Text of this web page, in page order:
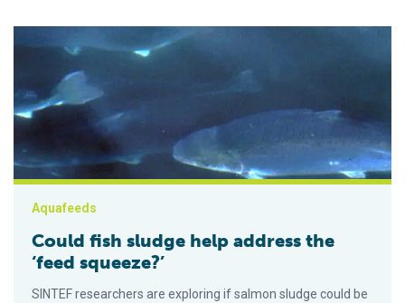
Could fish sludge help address the ‘feed squeeze?’
Aquafeeds
Could fish sludge help address the
‘feed squeeze?’
SINTEF researchers are exploring if salmon sludge could be